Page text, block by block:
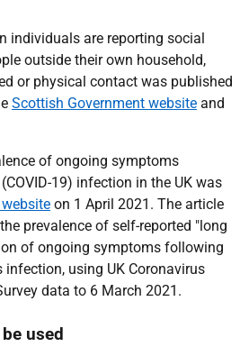
individuals are reporting social
outside their own household,
or physical contact was published
Scottish Government website and
of ongoing symptoms
19) infection in the UK was
website on 1 April 2021. The article
prevalence of self-reported "long
of ongoing symptoms following
using UK Coronavirus
data to 6 March 2021.
used